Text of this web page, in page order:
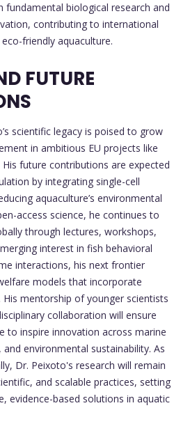
fundamental biological research and
contributing to international
friendly aquaculture.
FUTURE
scientific legacy is poised to grow
in ambitious EU projects like
His future contributions are expected
by integrating single-cell
aquaculture’s environmental
access science, he continues to
through lectures, workshops,
interest in fish behavioral
interactions, his next frontier
models that incorporate
mentorship of younger scientists
collaboration will ensure
to inspire innovation across marine
environmental sustainability. As
Dr. Peixoto's research will remain
and scalable practices, setting
evidence-based solutions in aquatic